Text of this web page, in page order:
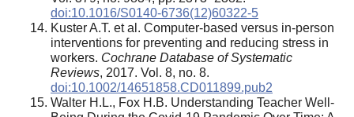
doi:10.1016/S0140-6736(12)60322-5
Kuster A.T. et al. Computer‐based versus in‐person
interventions for preventing and reducing stress in
workers. Cochrane Database of Systematic
Reviews, 2017. Vol. 8, no. 8.
doi:10.1002/14651858.CD011899.pub2
Walter H.L., Fox H.B. Understanding Teacher Well-